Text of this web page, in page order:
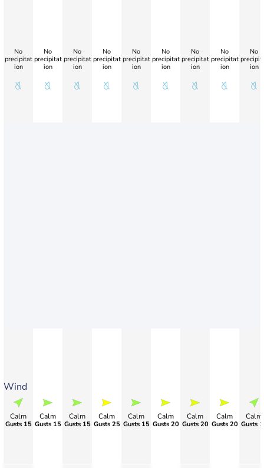
Wind
No
precipitat
ion
Calm
Gusts 15
No
precipitat
ion
Calm
Gusts 15
No
precipitat
ion
Calm
Gusts 15
No
precipitat
ion
Calm
Gusts 25
No
precipitat
ion
Calm
Gusts 15
No
precipitat
ion
Calm
Gusts 20
No
precipitat
ion
Calm
Gusts 20
No
precipitat
ion
Calm
Gusts 20
No
ion
Calm
Gusts